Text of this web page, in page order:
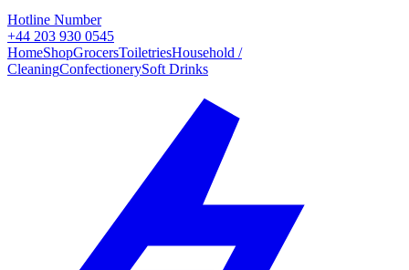
Hotline Number
+44 203 930 0545
HomeShopGrocersToiletriesHousehold /
CleaningConfectionerySoft Drinks